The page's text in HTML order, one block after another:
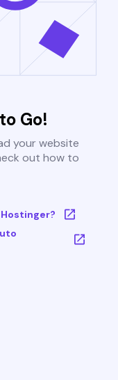
Go!
your website
out how to